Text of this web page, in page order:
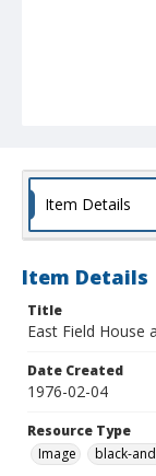
Item Details
Item Details
Title
East Field House
Date Created
1976-02-04
Resource Type
Image
black-